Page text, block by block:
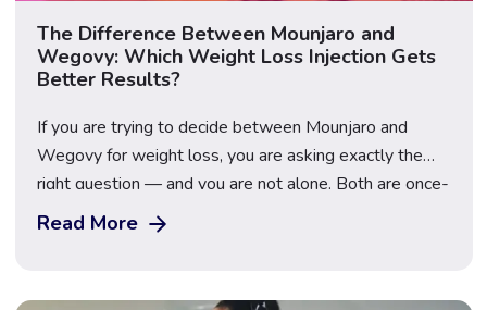
The Difference Between Mounjaro and
Wegovy: Which Weight Loss Injection Gets
Better Results?
If you are trying to decide between Mounjaro and
Wegovy for weight loss, you are asking exactly the
right question — and you are not alone. Both are once-
weekly injectable GLP-1 medications that have
transformed the weight loss landscape in the UK, but
slightly different mechanisms, and produce […]
Read More